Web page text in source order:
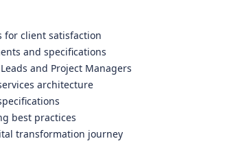
for client satisfaction
and specifications
and Project Managers
architecture
best practices
transformation journey